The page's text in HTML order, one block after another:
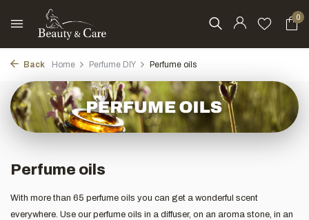
0
Back Home Perfume DIY Perfume oils
Perfume oils
With more than 65 perfume oils you can get a wonderful scent
everywhere. Use our perfume oils in a diffuser, on an aroma stone, in an